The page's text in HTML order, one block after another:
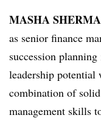
MASHA
as senior finance
succession
leadership
combination of
management skills